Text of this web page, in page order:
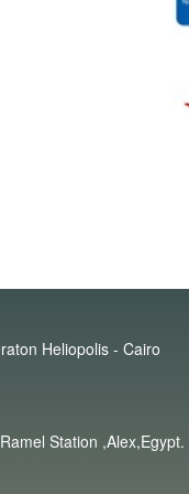
Heliopolis - Cairo
Station ,Alex,Egypt.